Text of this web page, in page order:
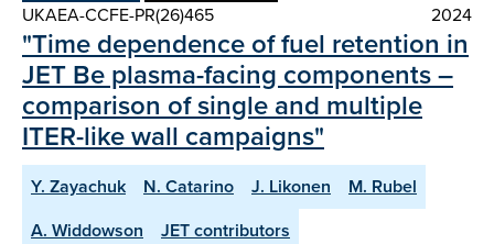
UKAEA-CCFE-PR(26)465
2024
"Time dependence of fuel retention in
JET Be plasma-facing components –
comparison of single and multiple
ITER-like wall campaigns"
Y. Zayachuk N. Catarino J. Likonen
M. Rubel
A. Widdowson
JET contributors